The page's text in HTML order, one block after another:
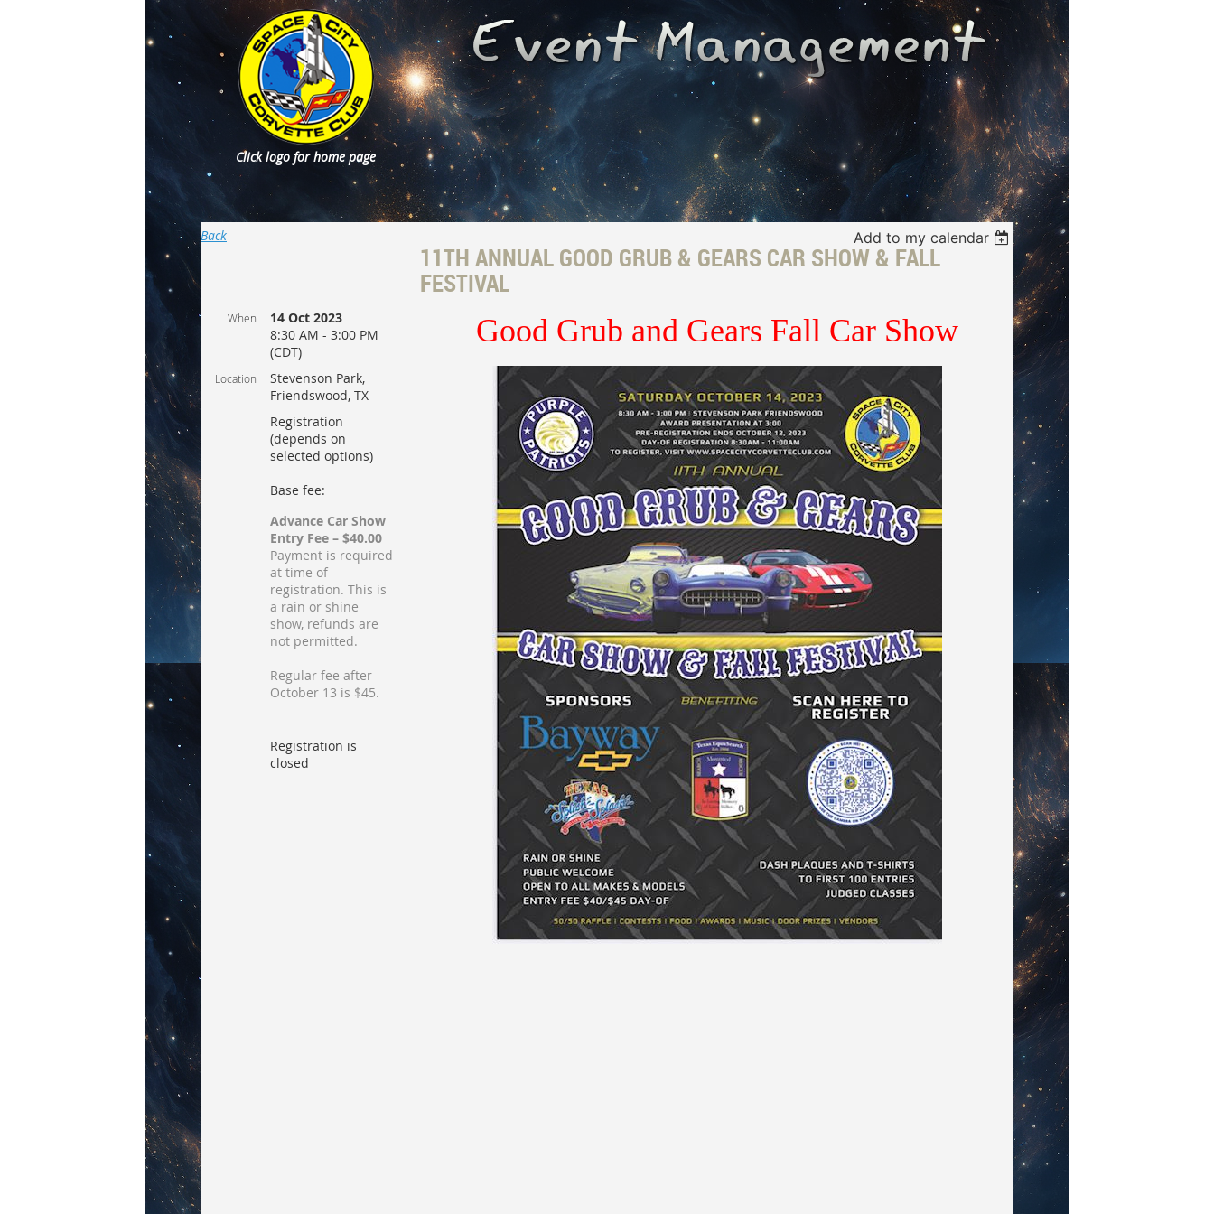
Click logo for home page
Back Add to my calendar
11TH ANNUAL GOOD GRUB & GEARS CAR SHOW & FALL
FESTIVAL
When
14 Oct 2023
8:30 AM - 3:00 PM
(CDT)
Location
Stevenson Park,
Friendswood, TX
Registration
(depends on
selected options)
Base fee:
Advance Car Show
Entry Fee – $40.00
Payment is required
at time of
registration. This is
a rain or shine
show, refunds are
not permitted.
Regular fee after
October 13 is $45.
Registration is
closed
Good Grub and Gears Fall Car Show